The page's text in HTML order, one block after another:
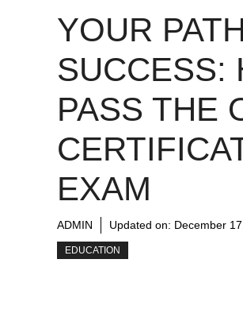
YOUR
SUCCESS:
PASS THE
EXAM
ADMIN Updated on: December
EDUCATION